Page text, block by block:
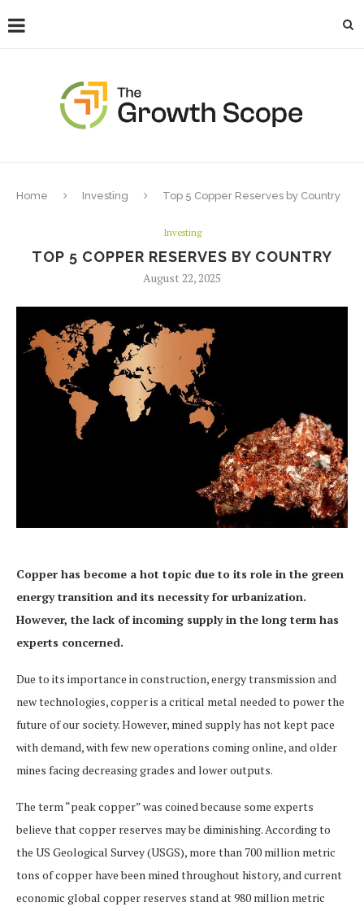
Home Investing Top 5 Copper Reserves by Country
Investing
TOP 5 COPPER RESERVES BY COUNTRY
August 22, 2025
Copper has become a hot topic due to its role in the green
energy transition and its necessity for urbanization.
However, the lack of incoming supply in the long term has
experts concerned.
Due to its importance in construction, energy transmission and
new technologies, copper is a critical metal needed to power the
future of our society. However, mined supply has not kept pace
with demand, with few new operations coming online, and older
mines facing decreasing grades and lower outputs.
The term “peak copper” was coined because some experts
believe that copper reserves may be diminishing. According to
the US Geological Survey (USGS), more than 700 million metric
tons of copper have been mined throughout history, and current
economic global copper reserves stand at 980 million metric